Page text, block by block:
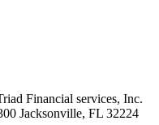
Financial services, Inc.
Jacksonville, FL 32224